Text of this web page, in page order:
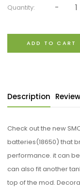
Quantity:
ADD TO CART
Description
Check out the new
batteries(18650) that
performance. it can
can also fit another
top of the mod.